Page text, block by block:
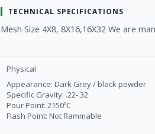
TECHNICAL SPECIFICATIONS
Mesh Size 4X8, 8X16,16X32 We are
Physical
Appearance: Dark Grey / black powder
Specific Gravity: .22-.32
Pour Point: 2150ºC
Flash Point: Not flammable